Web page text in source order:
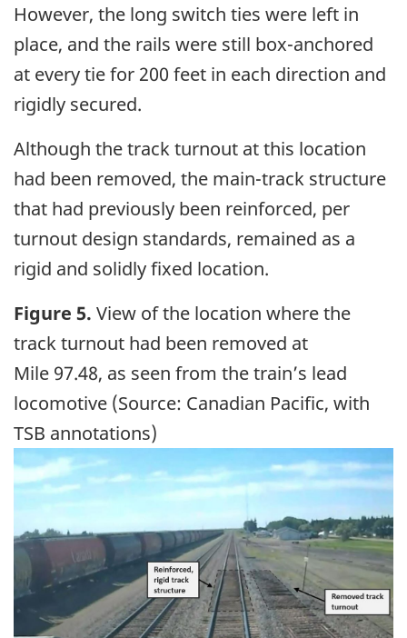
However, the long switch ties were left in
place, and the rails were still box-anchored
at every tie for 200 feet in each direction and
rigidly secured.
Although the track turnout at this location
had been removed, the main-track structure
that had previously been reinforced, per
turnout design standards, remained as a
rigid and solidly fixed location.
Figure 5. View of the location where the
track turnout had been removed at
Mile 97.48, as seen from the train’s lead
locomotive (Source: Canadian Pacific, with
TSB annotations)
Image